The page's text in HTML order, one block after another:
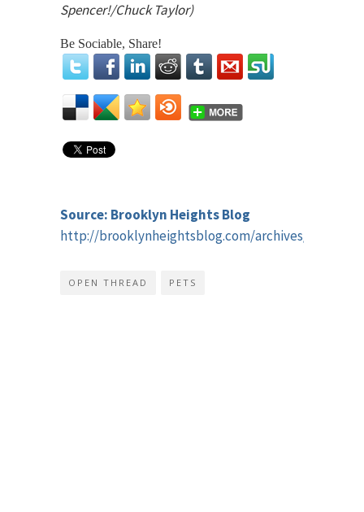
Spencer!/Chuck Taylor)
Be Sociable, Share!
Source: Brooklyn Heights Blog
http://brooklynheightsblog.com/archives/46943
OPEN THREAD PETS